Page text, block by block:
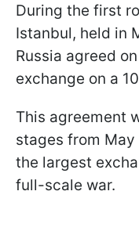
During the first
Istanbul, held in
Russia agreed
exchange on a
This agreement
stages from
the largest
full-scale war.